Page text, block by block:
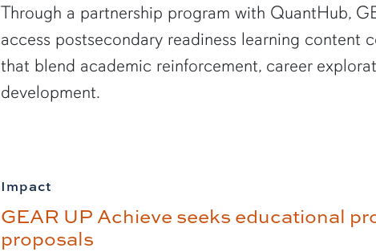
Through a partnership program with QuantHub,
access postsecondary readiness learning content
that blend academic reinforcement, career
development.
Impact
GEAR UP Achieve seeks educational
proposals